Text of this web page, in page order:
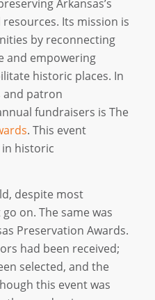
Arkansas’s
Its mission is
by reconnecting
and empowering
historic places. In
patron
fundraisers is The
. This event
in historic
despite most
on. The same was
Preservation Awards.
had been received;
selected, and the
this event was